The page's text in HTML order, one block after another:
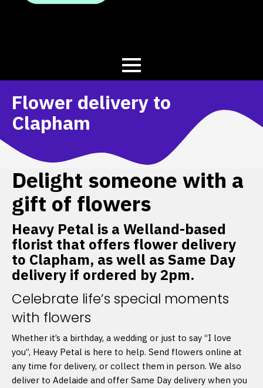
Flower delivery to
Clapham
Delight someone with a
gift of flowers
Heavy Petal is a Welland-based
florist that offers flower delivery
to Clapham, as well as Same Day
delivery if ordered by 2pm.
Celebrate life’s special moments
with flowers
Whether it’s a birthday, a wedding or just to say “I love
you”, Heavy Petal is here to help. Send flowers online at
any time for delivery, or collect them in person. We also
deliver to Adelaide and offer Same Day delivery when you